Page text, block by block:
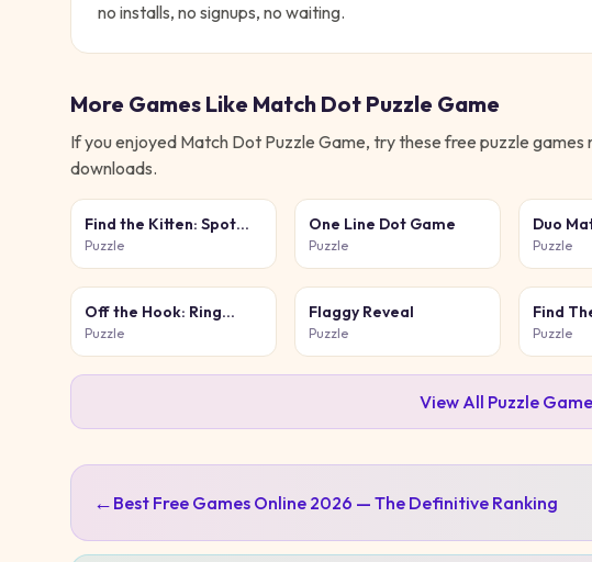
no installs, no signups, no waiting.
More Games Like Match Dot Puzzle Game
If you enjoyed Match Dot Puzzle Game, try these free puzzle games
downloads.
Find the Kitten: Spot
the Cat
Puzzle
One Line Dot Game
Puzzle
Duo
Puzzle
Off the Hook: Ring
Puzzle
Puzzle
Flaggy Reveal
Puzzle
Find
Puzzle
View All Puzzle
← Best Free Games Online 2026 — The Definitive Ranking